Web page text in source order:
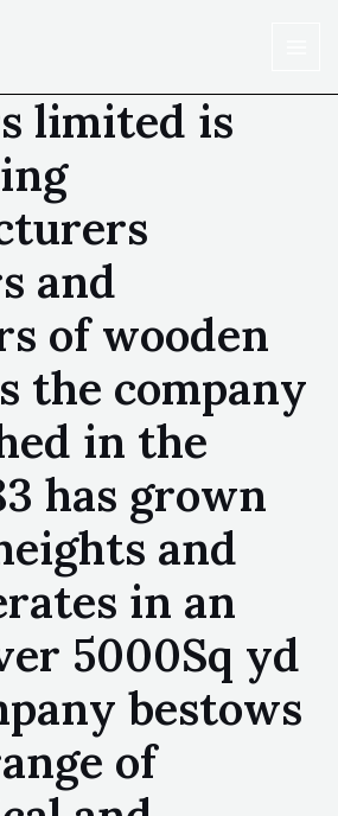
limited is
and
of wooden
the company
in the
has grown
and
in an
5000Sq yd
bestows
of